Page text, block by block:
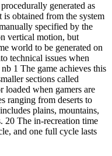
generated as
is obtained from the system
specified by the
vertical motion, but
world to be generated on
technical issues when
1 The game achieves this
sections called
loaded when gamers are
ranging from deserts to
plains, mountains,
20 The in-recreation time
and one full cycle lasts